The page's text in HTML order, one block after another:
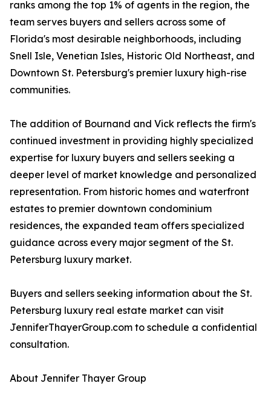
ranks among the top 1% of agents in the region, the
team serves buyers and sellers across some of
Florida's most desirable neighborhoods, including
Snell Isle, Venetian Isles, Historic Old Northeast, and
Downtown St. Petersburg's premier luxury high-rise
communities.
The addition of Bournand and Vick reflects the firm's
continued investment in providing highly specialized
expertise for luxury buyers and sellers seeking a
deeper level of market knowledge and personalized
representation. From historic homes and waterfront
estates to premier downtown condominium
residences, the expanded team offers specialized
guidance across every major segment of the St.
Petersburg luxury market.
Buyers and sellers seeking information about the St.
Petersburg luxury real estate market can visit
JenniferThayerGroup.com to schedule a confidential
consultation.
About Jennifer Thayer Group